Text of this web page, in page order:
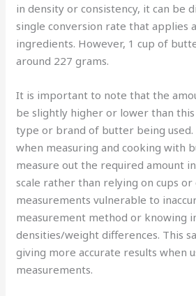
in density or consistency, it can be
single conversion rate that applies
ingredients. However, 1 cup of
around 227 grams.
It is important to note that the
be slightly higher or lower than
type or brand of butter being used.
when measuring and cooking with
measure out the required amount
scale rather than relying on cups
measurements vulnerable to
measurement method or knowing
densities/weight differences. This
giving more accurate results when
measurements.